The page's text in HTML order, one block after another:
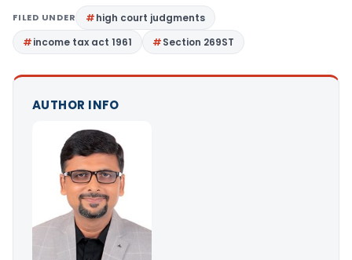
FILED UNDER
high court judgments
income tax act 1961
Section 269ST
AUTHOR INFO